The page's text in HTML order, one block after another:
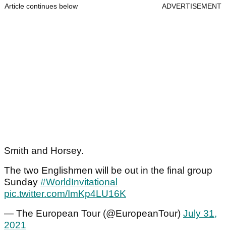
Article continues below ADVERTISEMENT
Smith and Horsey.
The two Englishmen will be out in the final group
Sunday #WorldInvitational
pic.twitter.com/ImKp4LU16K
— The European Tour (@EuropeanTour) July 31,
2021